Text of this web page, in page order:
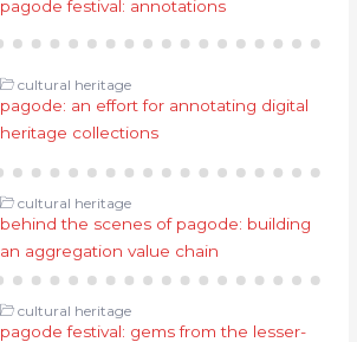
pagode festival: annotations
cultural heritage
pagode: an effort for annotating digital
heritage collections
cultural heritage
behind the scenes of pagode: building
an aggregation value chain
cultural heritage
pagode festival: gems from the lesser-